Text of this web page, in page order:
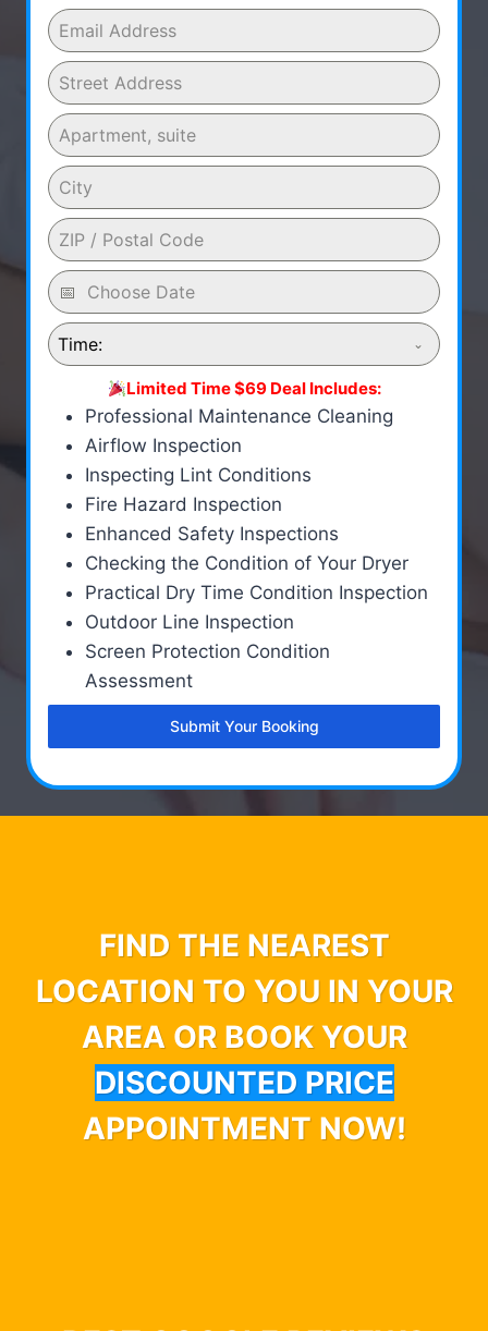
Time:
Limited Time $69 Deal Includes:
Professional Maintenance Cleaning
Airflow Inspection
Inspecting Lint Conditions
Fire Hazard Inspection
Enhanced Safety Inspections
Checking the Condition of Your Dryer
Practical Dry Time Condition Inspection
Outdoor Line Inspection
Screen Protection Condition
Assessment
Submit Your Booking
FIND THE NEAREST
LOCATION TO YOU IN YOUR
AREA OR BOOK YOUR
DISCOUNTED PRICE
APPOINTMENT NOW!